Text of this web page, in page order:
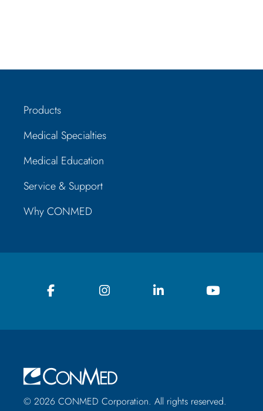
Products
Medical Specialties
Medical Education
Service & Support
Why CONMED
© 2026 CONMED Corporation. All rights reserved.